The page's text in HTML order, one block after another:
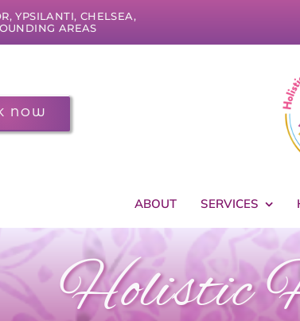
YPSILANTI, CHELSEA,
AREAS
NOW
ABOUT SERVICES
Holistic